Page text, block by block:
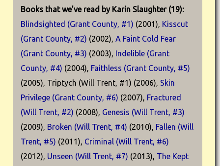
Books that we've read by Karin Slaughter (19):
Blindsighted (Grant County, #1) (2001), Kisscut
(Grant County, #2) (2002), A Faint Cold Fear
(Grant County, #3) (2003), Indelible (Grant
County, #4) (2004), Faithless (Grant County, #5)
(2005), Triptych (Will Trent, #1) (2006), Skin
Privilege (Grant County, #6) (2007), Fractured
(Will Trent, #2) (2008), Genesis (Will Trent, #3)
(2009), Broken (Will Trent, #4) (2010), Fallen (Will
Trent, #5) (2011), Criminal (Will Trent, #6)
(2012), Unseen (Will Trent, #7) (2013), The Kept